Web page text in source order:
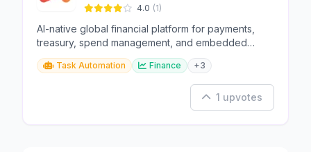
4.0 (1)
AI-native global financial platform for payments,
treasury, spend management, and embedded
finance.
Task Automation Finance +3
1 upvotes